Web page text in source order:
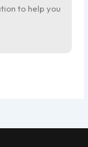
to help you